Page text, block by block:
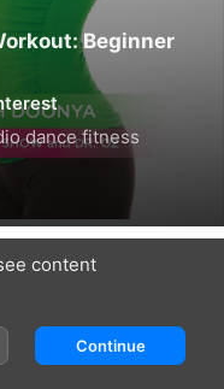
Beginner
dance fitness
content
Continue